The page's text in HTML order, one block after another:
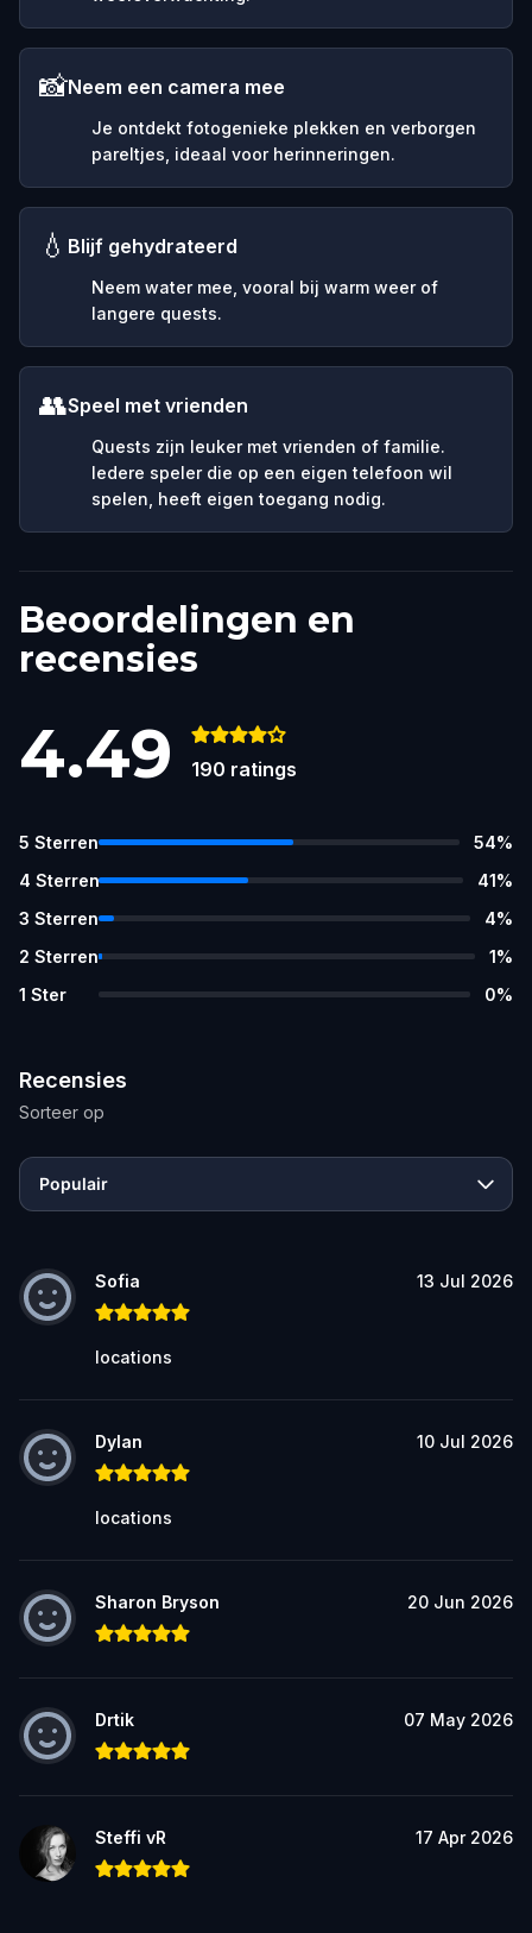
📸Neem een camera mee
Je ontdekt fotogenieke plekken en verborgen
pareltjes, ideaal voor herinneringen.
💧 Blijf gehydrateerd
Neem water mee, vooral bij warm weer of
langere quests.
👥Speel met vrienden
Quests zijn leuker met vrienden of familie.
Iedere speler die op een eigen telefoon wil
spelen, heeft eigen toegang nodig.
Beoordelingen en
recensies
4.49 190 ratings
5 Sterren 54%
4 Sterren 41%
3 Sterren 4%
2 Sterren 1%
1 Ster 0%
Recensies
Sorteer op
Populair
Sofia 13 Jul 2026
locations
Dylan 10 Jul 2026
locations
Sharon Bryson 20 Jun 2026
Drtik 07 May 2026
Steffi vR 17 Apr 2026